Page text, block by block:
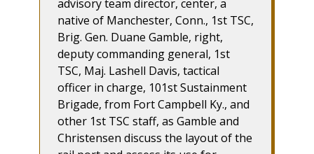
advisory team director, center, a
native of Manchester, Conn., 1st TSC,
Brig. Gen. Duane Gamble, right,
deputy commanding general, 1st
TSC, Maj. Lashell Davis, tactical
officer in charge, 101st Sustainment
Brigade, from Fort Campbell Ky., and
other 1st TSC staff, as Gamble and
Christensen discuss the layout of the